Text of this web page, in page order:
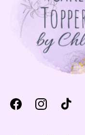
FacebookInstagramTikTok